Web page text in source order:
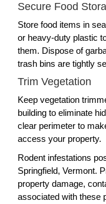
Secure Food
Store food items in
or heavy-duty plastic
them. Dispose of
trash bins are tightly
Trim Vegetation
Keep vegetation
building to eliminate
clear perimeter to
access your property.
Rodent infestations
Springfield, Vermont.
property damage,
associated with these